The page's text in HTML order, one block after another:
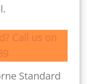
Standard